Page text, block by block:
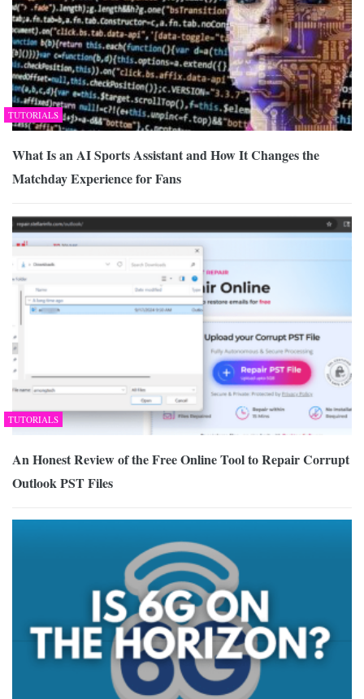
TUTORIALS
What Is an AI Sports Assistant and How It Changes the
Matchday Experience for Fans
TUTORIALS
An Honest Review of the Free Online Tool to Repair Corrupt
Outlook PST Files